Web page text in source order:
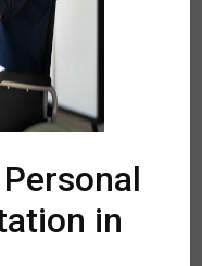
in